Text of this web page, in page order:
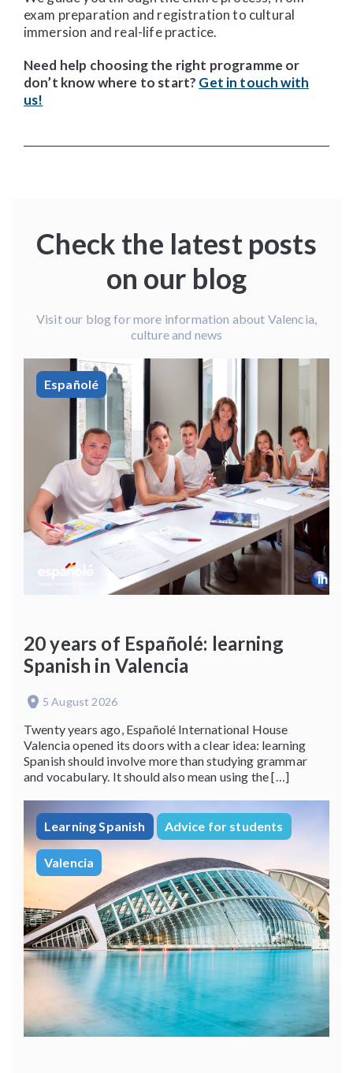
exam preparation and registration to cultural
immersion and real-life practice.
Need help choosing the right programme or
don’t know where to start? Get in touch with
us!
Check the latest posts
on our blog
Visit our blog for more information about Valencia,
culture and news
Españolé
20 years of Españolé: learning
Spanish in Valencia
5 August 2026
Twenty years ago, Españolé International House
Valencia opened its doors with a clear idea: learning
Spanish should involve more than studying grammar
and vocabulary. It should also mean using the […]
Learning Spanish Advice for students
Valencia